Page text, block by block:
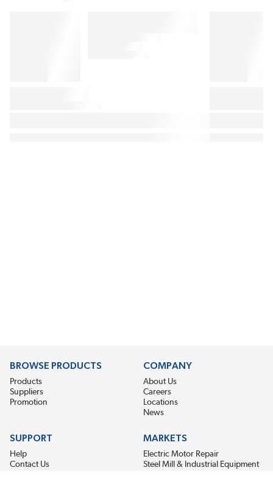
BROWSE PRODUCTS
Products
Suppliers
Promotion
COMPANY
About Us
Careers
Locations
News
SUPPORT
Help
Contact Us
MARKETS
Electric Motor Repair
Steel Mill & Industrial Equipment